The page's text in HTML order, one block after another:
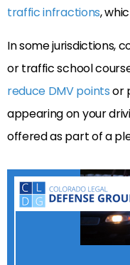
traffic infractions,
In some jurisdictions,
or traffic school
reduce DMV pointsor
appearing on your
offered as part of a